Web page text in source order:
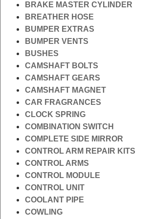
BRAKE MASTER CYLINDER
BREATHER HOSE
BUMPER EXTRAS
BUMPER VENTS
BUSHES
CAMSHAFT BOLTS
CAMSHAFT GEARS
CAMSHAFT MAGNET
CAR FRAGRANCES
CLOCK SPRING
COMBINATION SWITCH
COMPLETE SIDE MIRROR
CONTROL ARM REPAIR KITS
CONTROL ARMS
CONTROL MODULE
CONTROL UNIT
COOLANT PIPE
COWLING